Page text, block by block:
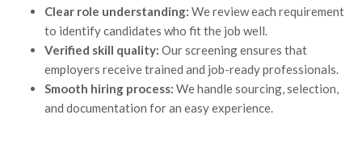
Clear role understanding: We review each requirement
to identify candidates who fit the job well.
Verified skill quality: Our screening ensures that
employers receive trained and job-ready professionals.
Smooth hiring process: We handle sourcing, selection,
and documentation for an easy experience.